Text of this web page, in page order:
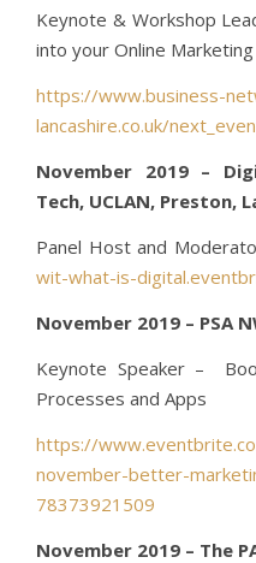
Keynote & Workshop
into your Online Marketing
https://www.business-
lancashire.co.uk/
November 2019 –
Tech, UCLAN, Preston,
Panel Host and
wit-what-is-
November 2019 – PSA
Keynote Speaker –
Processes and Apps
https://
november-better-
78373921509
November 2019 – The